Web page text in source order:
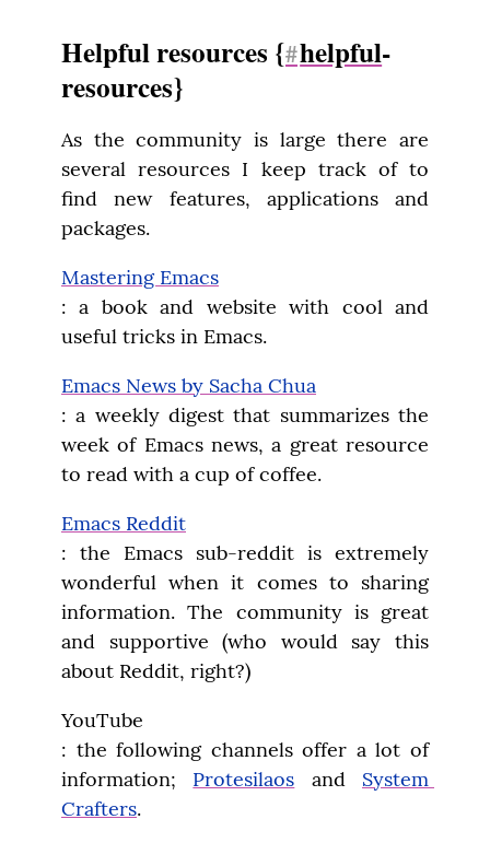
Helpful resources {#helpful-
resources}
As the community is large there are
several resources I keep track of to
find new features, applications and
packages.
Mastering Emacs
: a book and website with cool and
useful tricks in Emacs.
Emacs News by Sacha Chua
: a weekly digest that summarizes the
week of Emacs news, a great resource
to read with a cup of coffee.
Emacs Reddit
: the Emacs sub-reddit is extremely
wonderful when it comes to sharing
information. The community is great
and supportive (who would say this
about Reddit, right?)
YouTube
: the following channels offer a lot of
information; Protesilaos and System
Crafters.